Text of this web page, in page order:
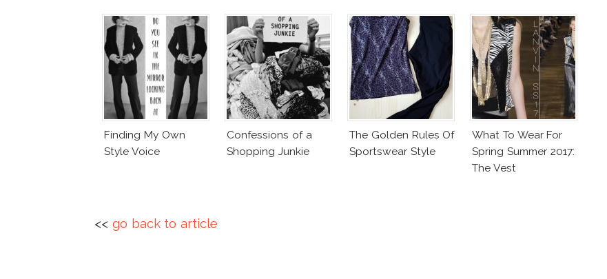
Finding My Own
Style Voice
Confessions of a
Shopping Junkie
The Golden Rules Of
Sportswear Style
What To Wear For
Spring Summer 2017:
The Vest
<< go back to article